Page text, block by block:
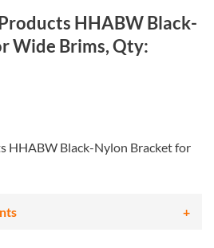
HHABW Black-
Wide Brims, Qty:
HHABW Black-Nylon Bracket for